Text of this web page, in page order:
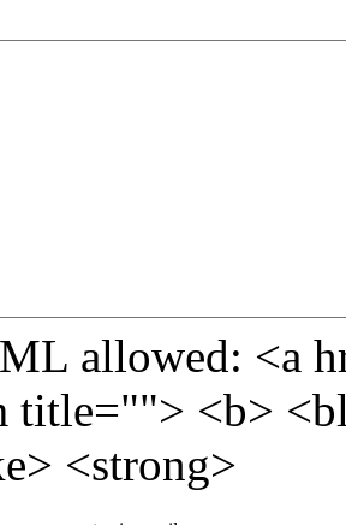
allowed: <a
title=""> <b>
<strong>